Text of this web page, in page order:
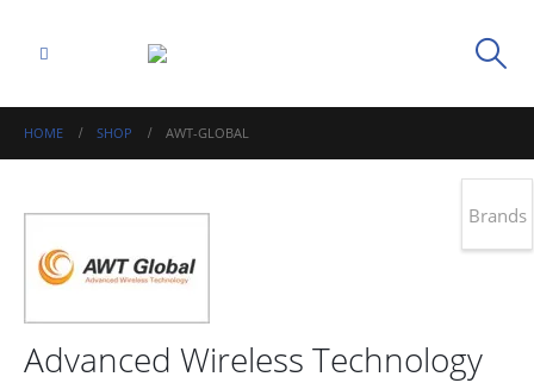
HOME SHOP AWT-GLOBAL
Advanced Wireless Technology
Brands